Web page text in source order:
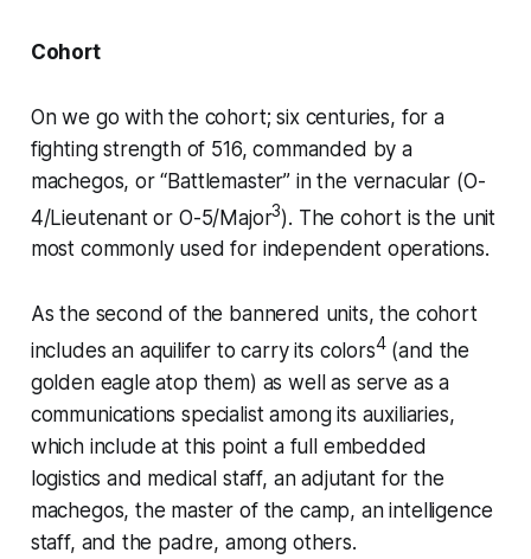
Cohort
On we go with the cohort; six centuries, for a
fighting strength of 516, commanded by a
machegos, or “Battlemaster” in the vernacular (O-
4/Lieutenant or O-5/Major3). The cohort is the unit
most commonly used for independent operations.
As the second of the bannered units, the cohort
includes an aquilifer to carry its colors4(and the
golden eagle atop them) as well as serve as a
communications specialist among its auxiliaries,
which include at this point a full embedded
logistics and medical staff, an adjutant for the
machegos, the master of the camp, an intelligence
staff, and the padre, among others.